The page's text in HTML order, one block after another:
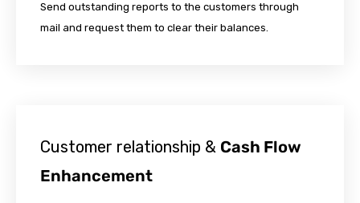
Send outstanding reports to the customers through
mail and request them to clear their balances.
Customer relationship & Cash Flow
Enhancement